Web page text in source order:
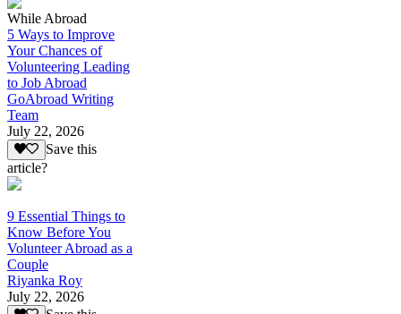
While Abroad
5 Ways to Improve
Your Chances of
Volunteering Leading
to Job Abroad
GoAbroad Writing
Team
July 22, 2026
Save this
article?
9 Essential Things to
Know Before You
Volunteer Abroad as a
Couple
Riyanka Roy
July 22, 2026